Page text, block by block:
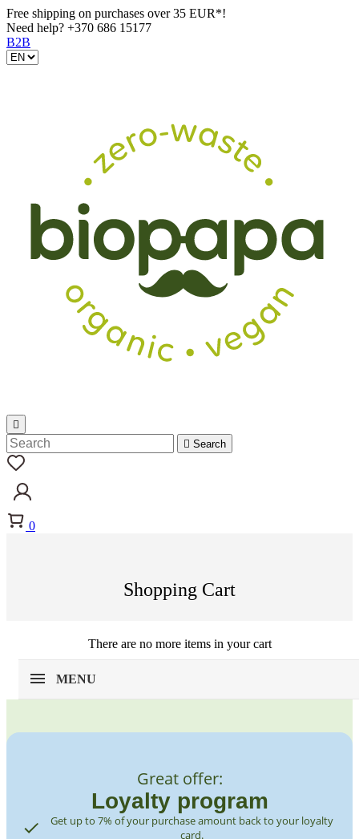
Free shipping on purchases over 35 EUR*!
Need help? +370 686 15177
B2B

 Search
0
Shopping Cart
There are no more items in your cart
MENU
Great offer:
Loyalty program
Get up to 7% of your purchase amount back to your loyalty
card.